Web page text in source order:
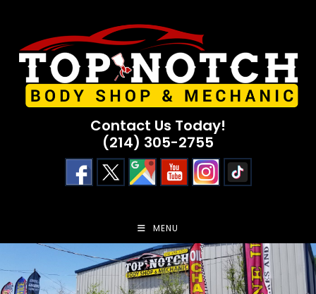
content
Contact Us Today!
(214) 305-2755
MENU